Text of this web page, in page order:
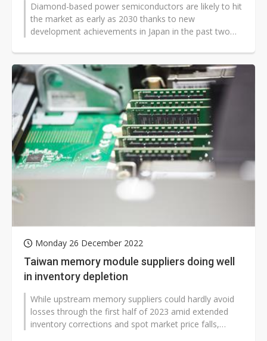
Diamond-based power semiconductors are likely to hit
the market as early as 2030 thanks to new
development achievements in Japan in the past two
Monday 26 December 2022
Taiwan memory module suppliers doing well
in inventory depletion
While upstream memory suppliers could hardly avoid
losses through the first half of 2023 amid extended
inventory corrections and spot market price falls,